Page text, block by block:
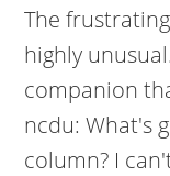
The
highly
companion
ncdu: What's
column? I